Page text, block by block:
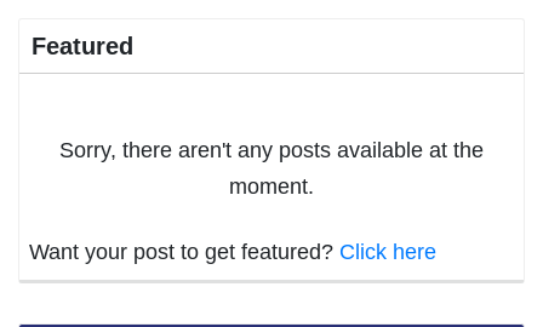
Featured
Sorry, there aren't any posts available at the
moment.
Want your post to get featured? Click here